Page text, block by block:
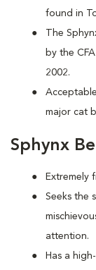
found in
The
by the
2002.
major cat
Sphynx
Extremely
Seeks the
attention.
Has a